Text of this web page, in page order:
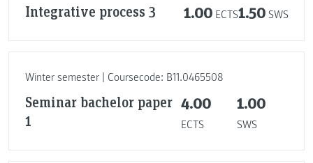
Integrative process 3 1.00 ECTS1.50 SWS
Winter semester | Coursecode: B11.0465508
Seminar bachelor paper
1
4.00
ECTS
1.00
SWS